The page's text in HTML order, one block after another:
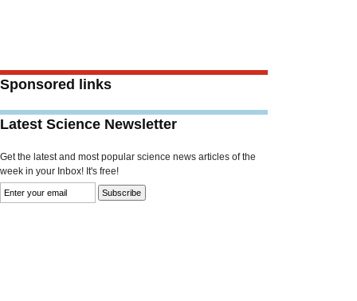
Sponsored links
Latest Science Newsletter
Get the latest and most popular science news articles of the
week in your Inbox! It's free!